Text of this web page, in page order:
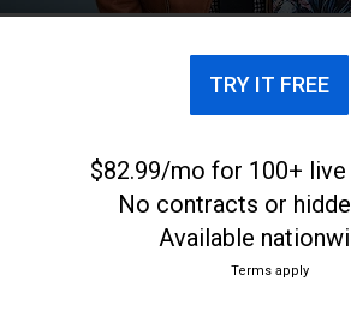
a dramatic makeover transformation.
TRY IT FREE
$82.99/mo for 100+ live
No contracts or
Available
Terms apply